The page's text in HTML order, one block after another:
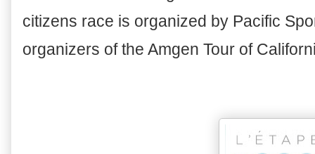
citizens race is organized by Pacific
organizers of the Amgen Tour of